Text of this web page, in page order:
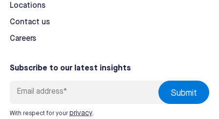
Locations
Contact us
Careers
Subscribe to our latest insights
With respect for your privacy.